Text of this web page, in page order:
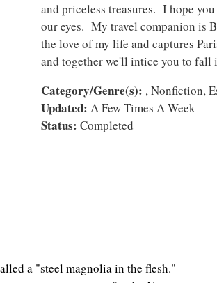
and priceless treasures. I hope
our eyes. My travel companion is
the love of my life and captures
and together we'll intice you to fall
Category/Genre(s): , Nonfiction,
Updated: A Few Times A Week
Status: Completed
a "steel magnolia in the flesh."